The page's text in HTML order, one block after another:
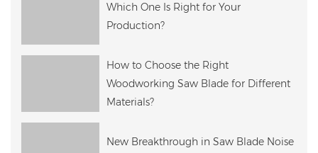
Which One Is Right for Your
Production?
How to Choose the Right
Woodworking Saw Blade for Different
Materials?
New Breakthrough in Saw Blade Noise